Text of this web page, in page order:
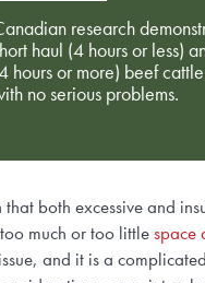
research
haul (4 hours or less)
hours or more) beef
no serious problems.
both excessive and
much or too littlespace
and it is a